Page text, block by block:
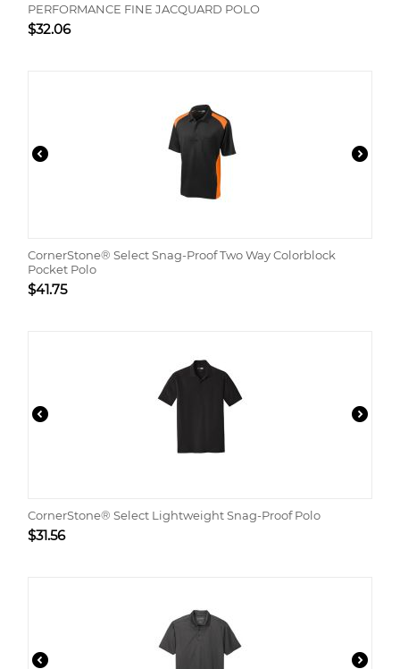
PERFORMANCE FINE JACQUARD POLO
$32.06
CornerStone® Select Snag-Proof Two Way Colorblock
Pocket Polo
$41.75
CornerStone® Select Lightweight Snag-Proof Polo
$31.56